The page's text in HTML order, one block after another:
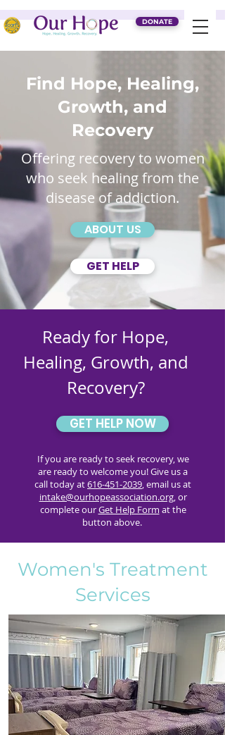
DONATE
Find Hope, Healing,
Growth, and
Recovery
Offering recovery to women
who seek healing from the
disease of addiction.
ABOUT US
GET HELP
Ready for Hope,
Healing, Growth, and
Recovery?
GET HELP NOW
If you are ready to seek recovery, we
are ready to welcome you! Give us a
call today at616-451-2039, email us at
intake@ourhopeassociation.org, or
complete ourGet Help Form at the
button above.
Women's Treatment
Services